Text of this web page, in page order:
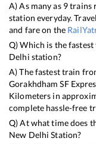
A) As many as 9trains
station everyday.
and fare on the
Q) Which is the
Delhi station?
A) The fastest train
Gorakhdham SF
Kilometers in
complete hassle-free
Q) At what time does
New Delhi Station?